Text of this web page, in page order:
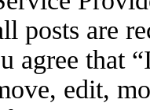
posts are
agree that
edit,